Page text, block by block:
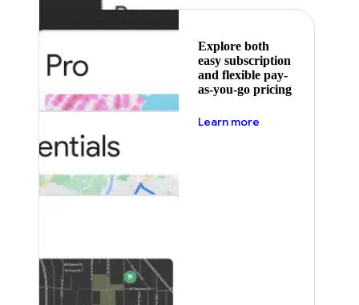
Explore both
easy subscription
and flexible pay-
as-you-go pricing
Learn more